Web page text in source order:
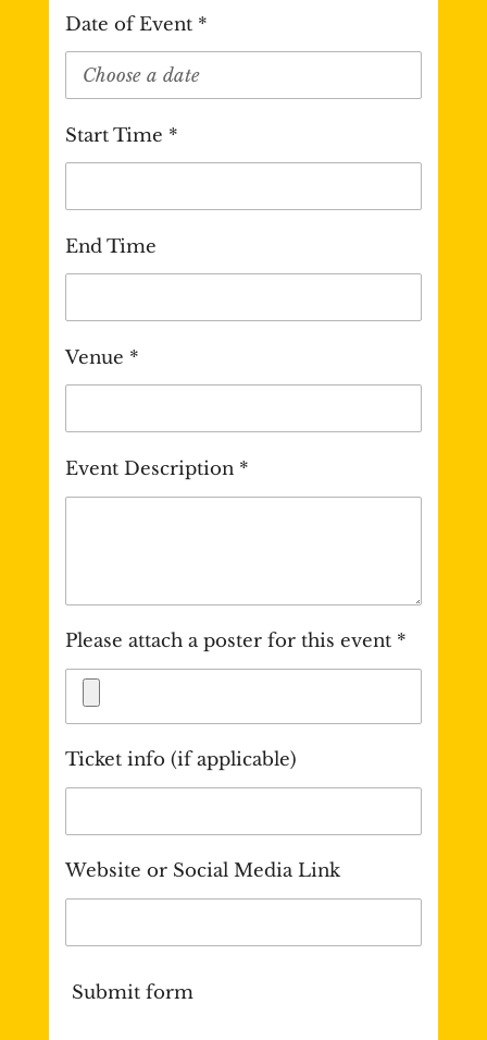
Date of Event *
Start Time *
End Time
Venue *
Event Description *
Please attach a poster for this event *
Ticket info (if applicable)
Website or Social Media Link
Submit form